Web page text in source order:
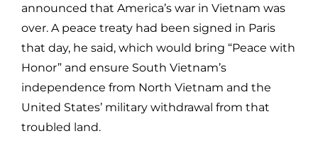
announced that America’s war in Vietnam was
over. A peace treaty had been signed in Paris
that day, he said, which would bring “Peace with
Honor” and ensure South Vietnam’s
independence from North Vietnam and the
United States’ military withdrawal from that
troubled land.